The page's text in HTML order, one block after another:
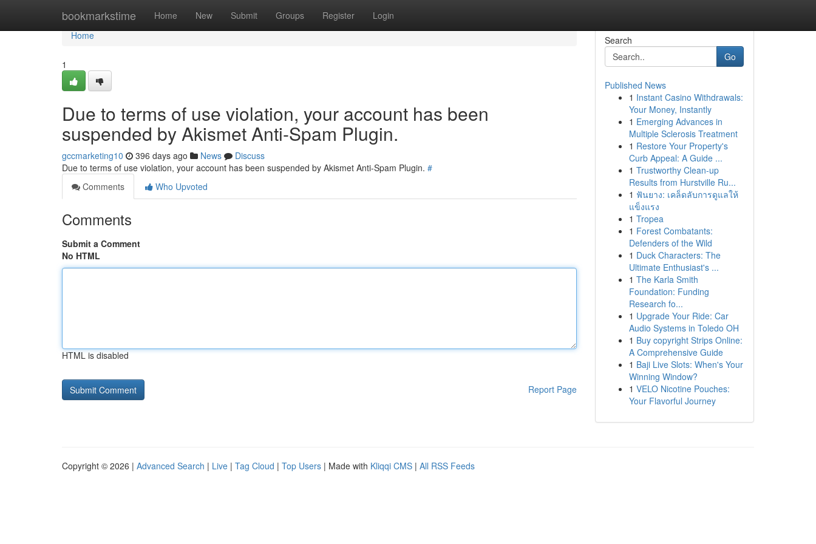
bookmarkstime Home New Submit Groups Register Login
Home
Home
1
Due to terms of use violation, your account has been
suspended by Akismet Anti-Spam Plugin.
gccmarketing10 396 days ago News
Discuss
Due to terms of use violation, your account has been suspended by Akismet Anti-Spam Plugin. #
Comments
Who Upvoted
Comments
Submit a Comment
No HTML
HTML is disabled
Report Page
Search
Go
Published News
1 Instant Casino Withdrawals:
Your Money, Instantly
1 Emerging Advances in
Multiple Sclerosis Treatment
1 Restore Your Property's
Curb Appeal: A Guide ...
1 Trustworthy Clean-up
Results from Hurstville Ru...
1 ฟันยาง: เคล็ดลับการดูแลให้
แข็งแรง
1 Tropea
1 Forest Combatants:
Defenders of the Wild
1 Duck Characters: The
Ultimate Enthusiast's ...
1 The Karla Smith
Foundation: Funding
Research fo...
1 Upgrade Your Ride: Car
Audio Systems in Toledo OH
1 Buy copyright Strips Online:
A Comprehensive Guide
1 Baji Live Slots: When's Your
Winning Window?
1 VELO Nicotine Pouches:
Your Flavorful Journey
Copyright © 2026 | Advanced Search | Live | Tag Cloud | Top Users | Made with Kliqqi CMS | All RSS Feeds